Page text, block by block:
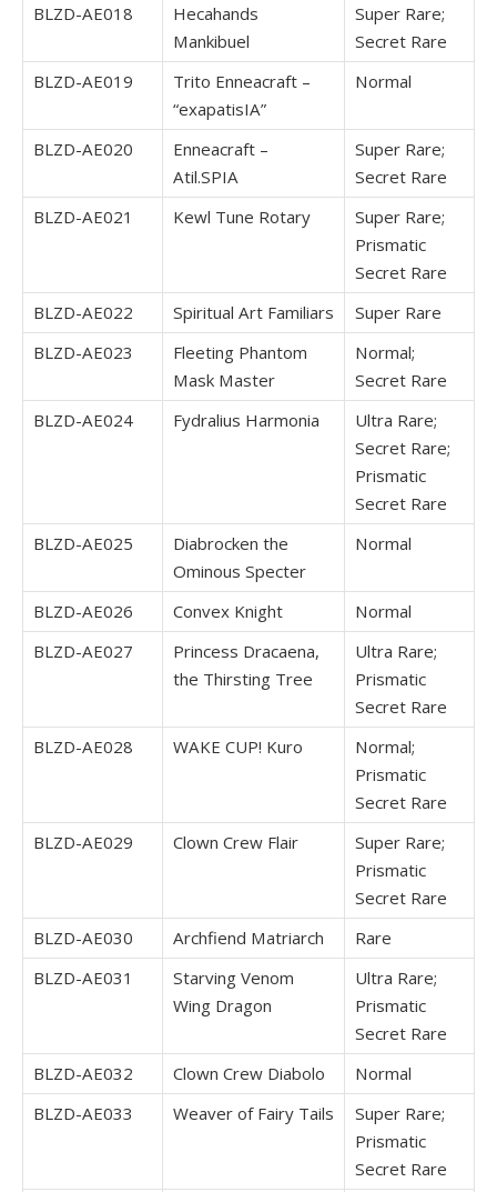
BLZD-AE018
Hecahands
Mankibuel
Super Rare;
Secret Rare
BLZD-AE019
Trito Enneacraft –
“exapatisIA”
Normal
BLZD-AE020
Enneacraft –
Atil.SPIA
Super Rare;
Secret Rare
BLZD-AE021
Kewl Tune Rotary
Super Rare;
Prismatic
Secret Rare
BLZD-AE022
Spiritual Art Familiars
Super Rare
BLZD-AE023
Fleeting Phantom
Mask Master
Normal;
Secret Rare
BLZD-AE024
Fydralius Harmonia
Ultra Rare;
Secret Rare;
Prismatic
Secret Rare
BLZD-AE025
Diabrocken the
Ominous Specter
Normal
BLZD-AE026 Convex Knight
Normal
BLZD-AE027
Princess Dracaena,
the Thirsting Tree
Ultra Rare;
Prismatic
Secret Rare
BLZD-AE028
WAKE CUP! Kuro
Normal;
Prismatic
Secret Rare
BLZD-AE029
Clown Crew Flair
Super Rare;
Prismatic
Secret Rare
BLZD-AE030
Archfiend Matriarch
Rare
BLZD-AE031
Starving Venom
Wing Dragon
Ultra Rare;
Prismatic
Secret Rare
BLZD-AE032
Clown Crew Diabolo
Normal
BLZD-AE033
Weaver of Fairy Tails
Super Rare;
Prismatic
Secret Rare